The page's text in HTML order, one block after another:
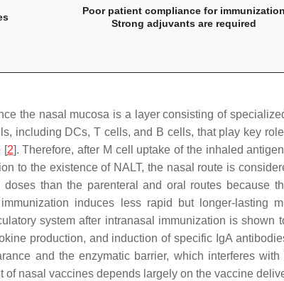
Poor patient compliance for immunization
Strong adjuvants are required
the nasal mucosa is a layer consisting of
including DCs, T cells, and B cells, that play key
[2]. Therefore, after M cell uptake of the inhaled
to the existence of NALT, the nasal route is
than the parenteral and oral routes because
induces less rapid but longer-lasting
system after intranasal immunization is shown
production, and induction of specific IgA
and the enzymatic barrier, which interferes
nasal vaccines depends largely on the vaccine